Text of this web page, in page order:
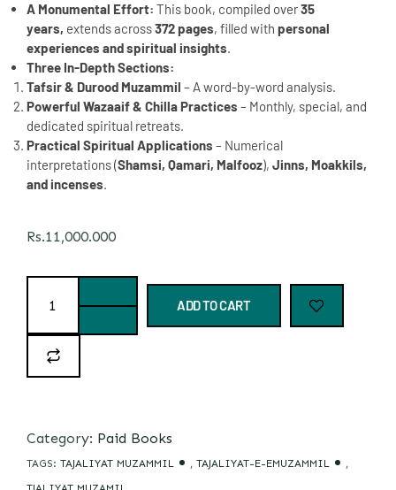
A Monumental Effort: This book, compiled over35
years, extends across372 pages, filled with personal
experiences and spiritual insights.
Three In-Depth Sections:
Tafsir & Durood Muzammil – A word-by-word analysis.
Powerful Wazaaif & Chilla Practices – Monthly, special, and
dedicated spiritual retreats.
Practical Spiritual Applications – Numerical
interpretations (Shamsi, Qamari, Malfooz), Jinns, Moakkils,
and incenses.
Rs.11,000.000
ADD TO CART
Category: Paid Books
TAGS: TAJALIYAT MUZAMMIL , TAJALIYAT-E-EMUZAMMIL
,